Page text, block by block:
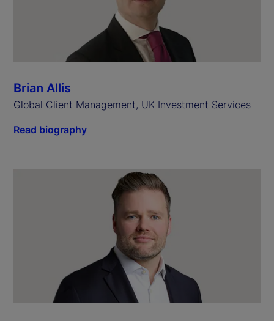
Brian Allis
Global Client Management, UK Investment Services
Read biography